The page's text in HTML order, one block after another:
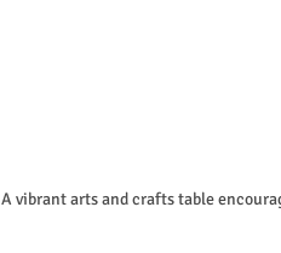
A vibrant arts and crafts table